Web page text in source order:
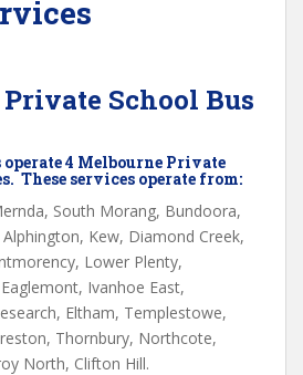
School Bus
operate 4 Melbourne Private
These services operate from:
South Morang, Bundoora,
Kew, Diamond Creek,
Lower Plenty,
Ivanhoe East,
Eltham, Templestowe,
Thornbury, Northcote,
North, Clifton Hill.